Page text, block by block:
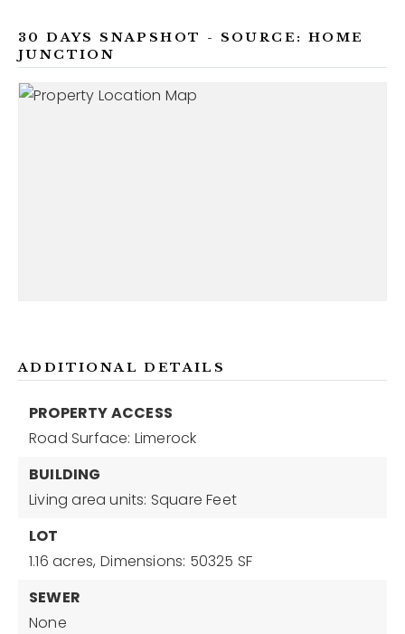
30 DAYS SNAPSHOT - SOURCE: HOME
JUNCTION
ADDITIONAL DETAILS
PROPERTY ACCESS
Road Surface: Limerock
BUILDING
Living area units: Square Feet
LOT
1.16 acres, Dimensions: 50325 SF
SEWER
None